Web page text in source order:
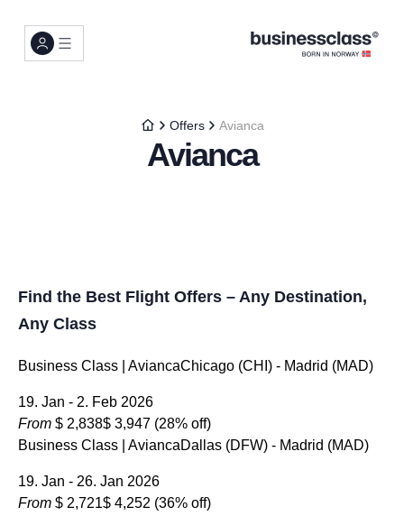
Offers Avianca
Avianca
Find the Best Flight Offers – Any Destination,
Any Class
Business Class | AviancaChicago (CHI) - Madrid (MAD)
19. Jan - 2. Feb 2026
From $ 2,838$ 3,947 (28% off)
Business Class | AviancaDallas (DFW) - Madrid (MAD)
19. Jan - 26. Jan 2026
From $ 2,721$ 4,252 (36% off)